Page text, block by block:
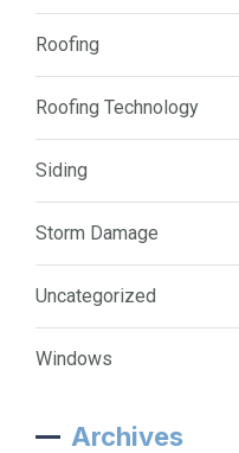
Roofing
Roofing Technology
Siding
Storm Damage
Uncategorized
Windows
Archives